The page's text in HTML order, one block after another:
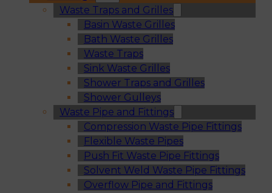
Waste Traps and Grilles
Basin Waste Grilles
Bath Waste Grilles
Waste Traps
Sink Waste Grilles
Shower Traps and Grilles
Shower Gulleys
Waste Pipe and Fittings
Compression Waste Pipe Fittings
Flexible Waste Pipes
Push Fit Waste Pipe Fittings
Solvent Weld Waste Pipe Fittings
Overflow Pipe and Fittings